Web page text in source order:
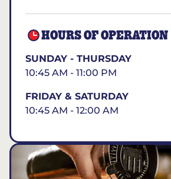
HOURS OF OPERATION
SUNDAY - THURSDAY
10:45 AM - 11:00 PM
FRIDAY & SATURDAY
10:45 AM - 12:00 AM